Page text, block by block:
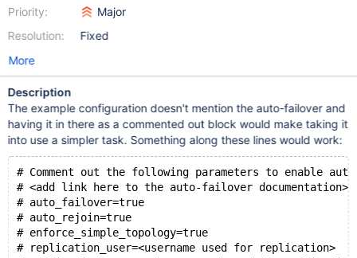
Priority:
Resolution:
Major
Fixed
More
Description
The example configuration doesn't mention the auto-failover and
having it in there as a commented out block would make taking it
into use a simpler task. Something along these lines would work:
# Comment out the following parameters to enable
# <add link here to the auto-failover documentation>
# auto_failover=true
# auto_rejoin=true
# enforce_simple_topology=true
# replication_user=<username used for replication>